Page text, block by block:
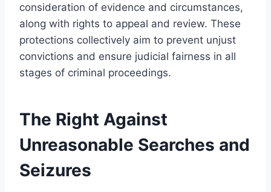
consideration of evidence and circumstances,
along with rights to appeal and review. These
protections collectively aim to prevent unjust
convictions and ensure judicial fairness in all
stages of criminal proceedings.
The Right Against
Unreasonable Searches and
Seizures